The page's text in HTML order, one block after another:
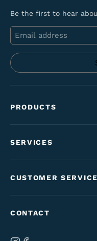
Be the first to hear
Email
PRODUCTS
Maantie & gravel
Kids' bikes
Varaosat & tarvikkeet
SERVICES
Employment perk bikes
CUSTOMER SERVICE
CONTACT
Ab Velo-Moto Oy